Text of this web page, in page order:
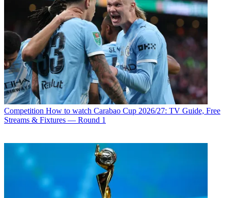
Competition How to watch Carabao Cup 2026/27: TV Guide, Free
Streams & Fixtures — Round 1